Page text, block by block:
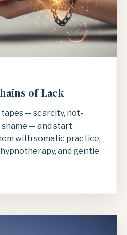
of Lack
— scarcity, not-
shame — and start
with somatic practice,
and gentle